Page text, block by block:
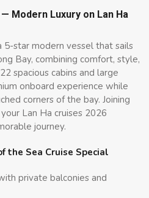
Modern Luxury on Lan Ha
5-star modern vessel that sails
Bay, combining comfort, style,
spacious cabins and large
onboard experience while
corners of the bay. Joining
Lan Ha cruises 2026
journey.
Sea Cruise Special
private balconies and